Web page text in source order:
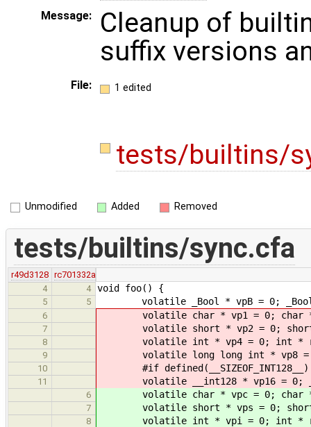
Message:
Cleanup of
suffix versions
File: 1 edited
tests/builtins/
Unmodified Added Removed
tests/builtins/sync.cfa
r49d3128 rc701332a
4
4 void foo() {
5 5 volatile _Bool * vpB = 0; _Bool
6 volatile char * vp1 = 0; char *
7 volatile short * vp2 = 0; short
8 volatile int * vp4 = 0; int *
9 volatile long long int * vp8 = 0;
10 #if defined(__SIZEOF_INT128__)
11 volatile __int128 * vp16 = 0;
6 volatile char * vpc = 0; char *
7 volatile short * vps = 0; short
8 volatile int * vpi = 0; int *